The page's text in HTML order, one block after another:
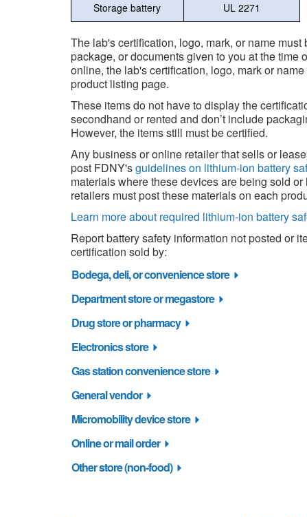
Storage battery UL 2271
The lab's certification, logo, mark, or name
package, or documents given to you at the time
online, the lab's certification, logo, mark or
product listing page.
These items do not have to display the
secondhand or rented and don’t include
However, the items still must be certified.
Any business or online retailer that sells or
post FDNY'sguidelines on lithium-ion battery
materials where these devices are being sold
retailers must post these materials on each
Learn more about required lithium-ion battery
Report battery safety information not posted or
certification sold by:
Bodega, deli, or convenience store
Department store or megastore
Drug store or pharmacy
Electronics store
Gas station convenience store
General vendor
Micromobility device store
Online or mail order
Other store (non-food)